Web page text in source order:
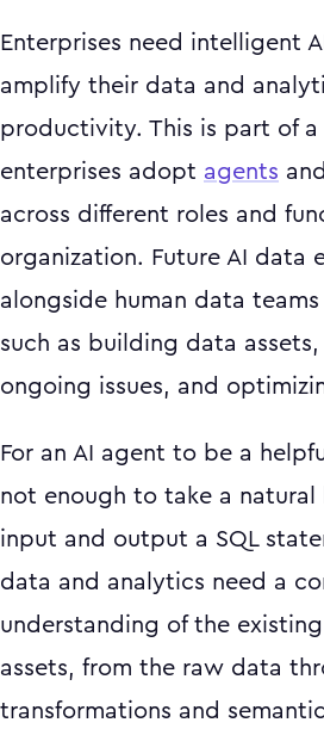
Enterprises need intelligent
amplify their data and
productivity. This is part of a
enterprises adopt agents and
across different roles and
organization. Future AI data
alongside human data
such as building data
ongoing issues, and
For an AI agent to be a
not enough to take a natural
input and output a SQL
data and analytics need a
understanding of the
assets, from the raw data
transformations and